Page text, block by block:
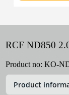
RCF ND850
Product no: KO-
Product